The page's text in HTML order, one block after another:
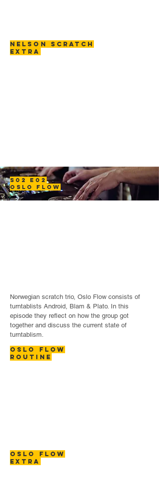
NELSON SCRATCH
EXTRA
S02 E02
OSLO FLOW
Norwegian scratch trio, Oslo Flow consists of
turntablists Android, Blam & Plato. In this
episode they reflect on how the group got
together and discuss the current state of
turntablism.
OSLO FLOW
ROUTINE
OSLO FLOW
EXTRA